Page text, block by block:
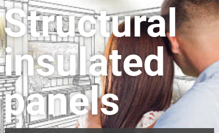
Other Ways to Save
Visit us on YouTube
Structural
insulated
panels